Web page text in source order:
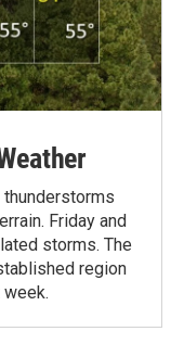
Friday and
storms. The
region